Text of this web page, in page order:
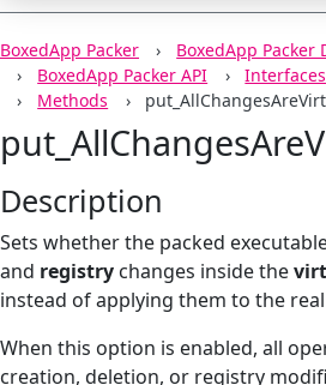
BoxedApp Packer
BoxedApp Packer
BoxedApp Packer API
Interfaces
Methods
Description
Sets whether the packed
and registry changes inside the
instead of applying them to the
When this option is enabled, all
creation, deletion, or registry